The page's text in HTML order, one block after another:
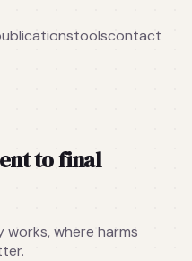
toolscontact
to final
where harms